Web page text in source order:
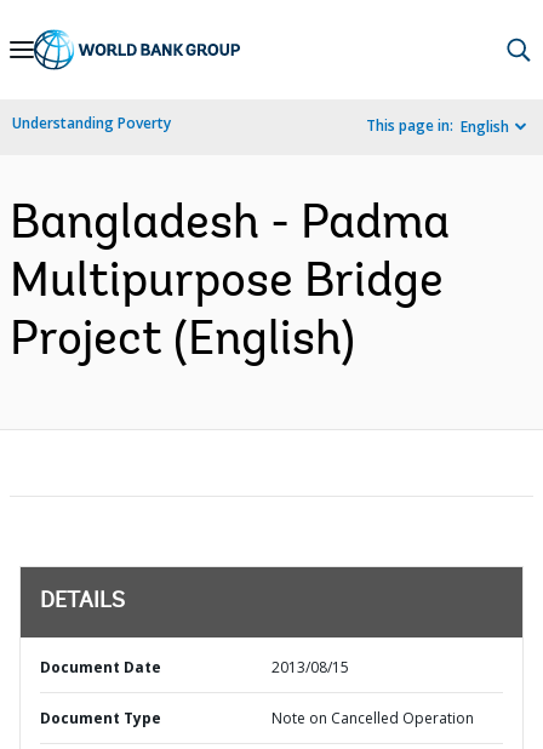
Skip
Navigation
Understanding Poverty This page in: English
Bangladesh - Padma
Multipurpose Bridge
Project (English)
DETAILS
Document Date 2013/08/15
Document Type Note on Cancelled Operation